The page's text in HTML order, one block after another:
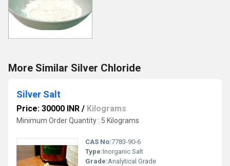
More Similar Silver Chloride
Silver Salt
Price: 30000 INR / Kilograms
Minimum Order Quantity : 5 Kilograms
CAS No:7783-90-6
Type:Inorganic Salt
Grade:Analytical Grade